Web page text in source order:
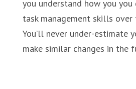
you understand how you
task management skills over
You’ll never under-estimate
make similar changes in the